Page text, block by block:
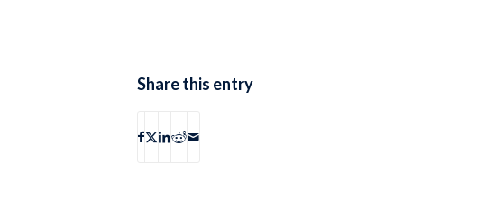
Share this entry